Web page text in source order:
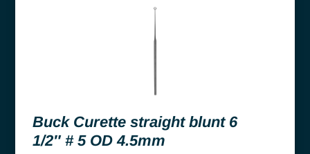
Buck Curette straight blunt 6
1/2″ # 5 OD 4.5mm